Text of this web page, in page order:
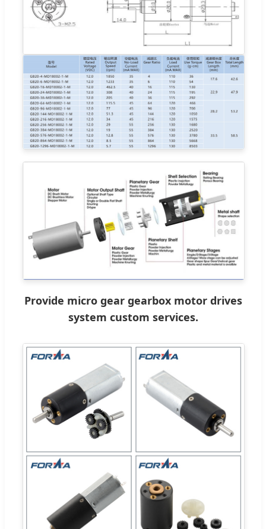
Provide micro gear gearbox motor drives
system custom services.